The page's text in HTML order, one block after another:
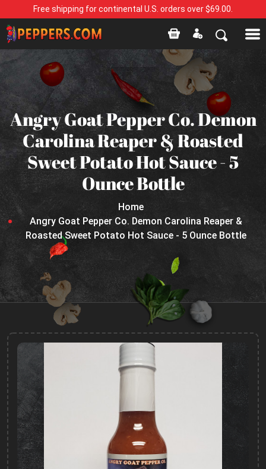
Free shipping for continental U.S. orders over $69.00.
Angry Goat Pepper Co. Demon
Carolina Reaper & Roasted
Sweet Potato Hot Sauce - 5
Ounce Bottle
Home
Angry Goat Pepper Co. Demon Carolina Reaper &
Roasted Sweet Potato Hot Sauce - 5 Ounce Bottle